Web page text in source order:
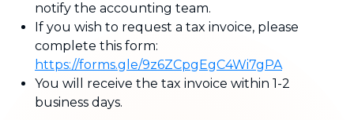
notify the accounting team.
If you wish to request a tax invoice, please
complete this form:
https://forms.gle/9z6ZCpgEgC4Wi7gPA
You will receive the tax invoice within 1-2
business days.